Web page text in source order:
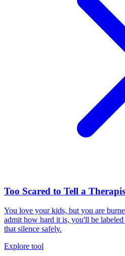
Too Scared to Tell a
You love your kids, but you are
admit how hard it is, you'll be
that silence safely.
Explore tool